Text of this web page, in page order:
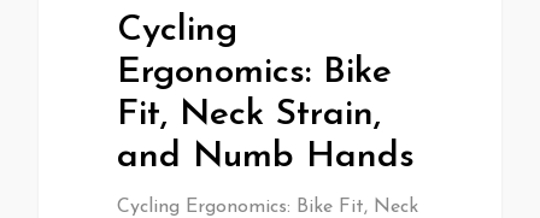
Cycling
Ergonomics: Bike
Fit, Neck Strain,
and Numb Hands
Cycling Ergonomics: Bike Fit, Neck